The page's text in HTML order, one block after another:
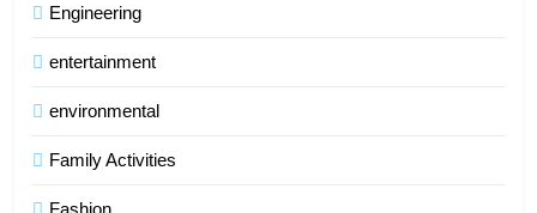
Engineering
entertainment
environmental
Family Activities
Fashion